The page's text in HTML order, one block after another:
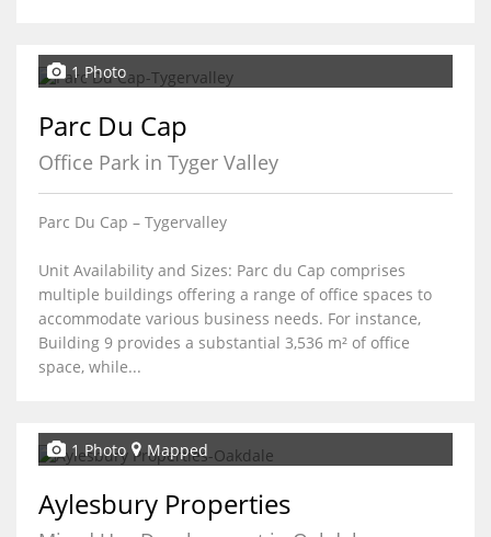
1 Photo
Parc Du Cap
Office Park in Tyger Valley
Parc Du Cap – Tygervalley
Unit Availability and Sizes: Parc du Cap comprises
multiple buildings offering a range of office spaces to
accommodate various business needs. For instance,
Building 9 provides a substantial 3,536 m² of office
space, while...
1 Photo Mapped
Aylesbury Properties